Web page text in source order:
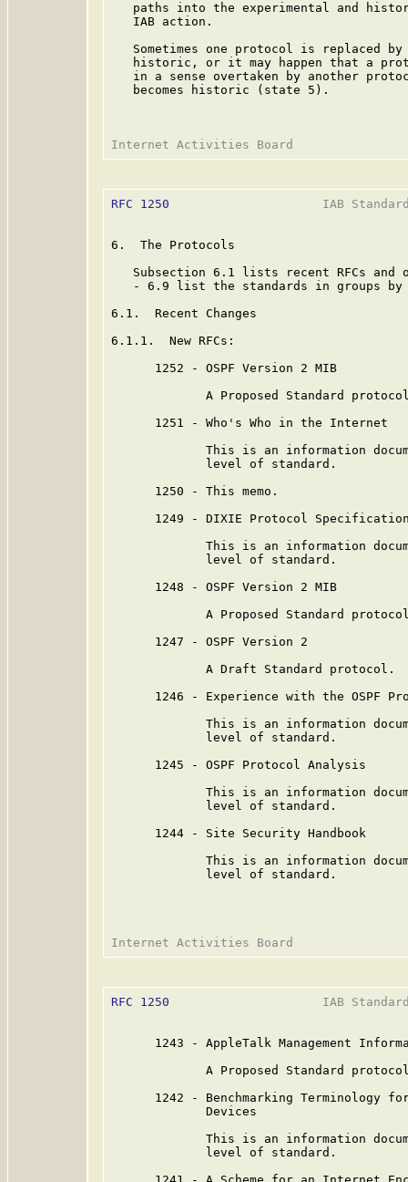
paths into the experimental and
   IAB action.
Sometimes one protocol is replaced
historic, or it may happen that a
in a sense overtaken by another
   becomes historic (state 5).
RFC 1250
IAB
6.  The Protocols
Subsection 6.1 lists recent RFCs and
- 6.9 list the standards in groups by
6.1.  Recent Changes
6.1.1.  New RFCs:
      1252 - OSPF Version 2 MIB
A Proposed Standard
      1251 - Who's Who in the Internet
This is an information
             level of standard.
      1250 - This memo.
1249 - DIXIE Protocol
This is an information
             level of standard.
      1248 - OSPF Version 2 MIB
A Proposed Standard
      1247 - OSPF Version 2
             A Draft Standard protocol.
1246 - Experience with the OSPF
This is an information
             level of standard.
      1245 - OSPF Protocol Analysis
This is an information
             level of standard.
      1244 - Site Security Handbook
This is an information
             level of standard.
RFC 1250
IAB
1243 - AppleTalk Management
A Proposed Standard
1242 - Benchmarking Terminology
             Devices
This is an information
             level of standard.